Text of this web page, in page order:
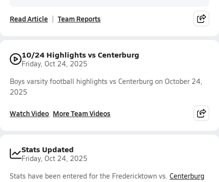
Read Article Team Reports
10/24 Highlights vs Centerburg
Friday, Oct 24, 2025
Boys varsity football highlights vs Centerburg on October 24,
2025
Watch Video More Team Videos
Stats Updated
Friday, Oct 24, 2025
Stats have been entered for the Fredericktown vs. Centerburg